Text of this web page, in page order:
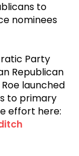
to
nominees
Party
Republican
launched
to primary
effort here: